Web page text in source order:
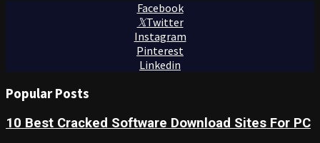
Facebook
Twitter
Instagram
Pinterest
Linkedin
Popular Posts
10 Best Cracked Software Download Sites For PC